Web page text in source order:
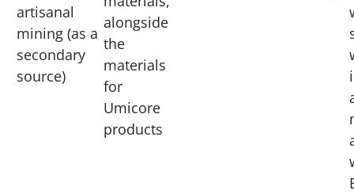
artisanal
mining (as a
secondary
source)
alongside
the
materials
for
Umicore
products